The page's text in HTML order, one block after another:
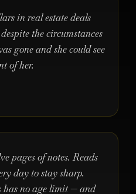
in real estate deals
the circumstances
gone and she could see
of her.
pages of notes. Reads
day to stay sharp.
has no age limit — and